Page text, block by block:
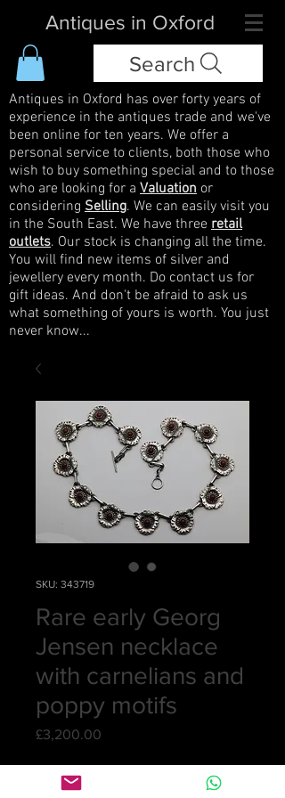
Antiques in Oxford
Search
Antiques in Oxford has over forty years of
experience in the antiques trade and we've
been online for ten years. We offer a
personal service to clients, both those who
wish to buy something special and to those
who are looking for a Valuation or
considering Selling. We can easily visit you
in the South East. We have three retail
outlets. Our stock is changing all the time.
You will find new items of silver and
jewellery every month. Do contact us for
gift ideas. And don't be afraid to ask us
what something of yours is worth. You just
never know...
SKU: 343719
Rare early Georg
Jensen necklace
with carnelians and
poppy motifs
£3,200.00